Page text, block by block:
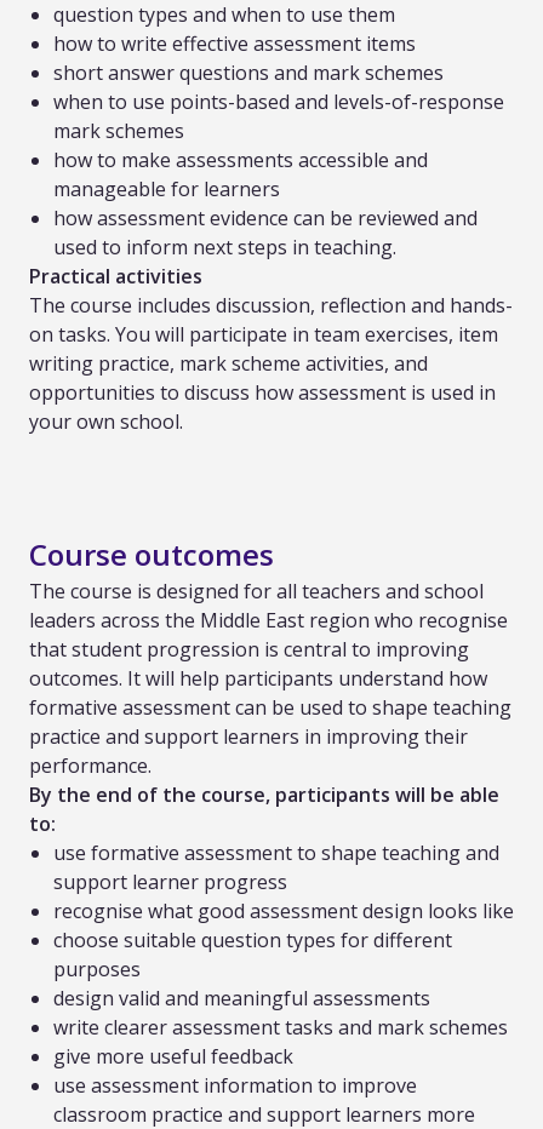
question types and when to use them
how to write effective assessment items
short answer questions and mark schemes
when to use points-based and levels-of-response
mark schemes
how to make assessments accessible and
manageable for learners
how assessment evidence can be reviewed and
used to inform next steps in teaching.
Practical activities
The course includes discussion, reflection and hands-
on tasks. You will participate in team exercises, item
writing practice, mark scheme activities, and
opportunities to discuss how assessment is used in
your own school.
Course outcomes
The course is designed for all teachers and school
leaders across the Middle East region who recognise
that student progression is central to improving
outcomes. It will help participants understand how
formative assessment can be used to shape teaching
practice and support learners in improving their
performance.
By the end of the course, participants will be able
to:
use formative assessment to shape teaching and
support learner progress
recognise what good assessment design looks like
choose suitable question types for different
purposes
design valid and meaningful assessments
write clearer assessment tasks and mark schemes
give more useful feedback
use assessment information to improve
classroom practice and support learners more